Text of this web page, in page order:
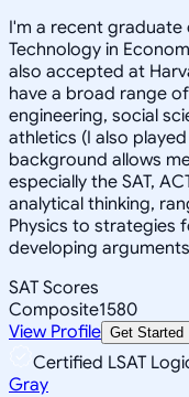
I'm a recent
Technology in
also accepted at
have a broad range
engineering, social
athletics (I also
background allows
especially the SAT,
analytical thinking,
Physics to strategies
developing
SAT Scores
Composite1580
View Profile Get Started
Certified LSAT
Gray